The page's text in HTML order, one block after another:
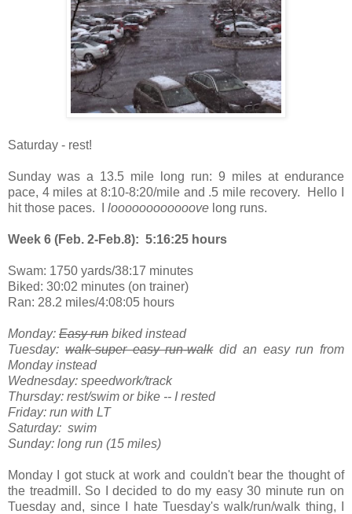
Saturday - rest!
Sunday was a 13.5 mile long run: 9 miles at endurance
pace, 4 miles at 8:10-8:20/mile and .5 mile recovery. Hello I
hit those paces. I loooooooooooove long runs.
Week 6 (Feb. 2-Feb.8): 5:16:25 hours
Swam: 1750 yards/38:17 minutes
Biked: 30:02 minutes (on trainer)
Ran: 28.2 miles/4:08:05 hours
Monday: Easy run biked instead
Tuesday:walk-super easy run-walkdid an easy run from
Monday instead
Wednesday: speedwork/track
Thursday: rest/swim or bike -- I rested
Friday: run with LT
Saturday: swim
Sunday: long run (15 miles)
Monday I got stuck at work and couldn't bear the thought of
the treadmill. So I decided to do my easy 30 minute run on
Tuesday and, since I hate Tuesday's walk/run/walk thing, I